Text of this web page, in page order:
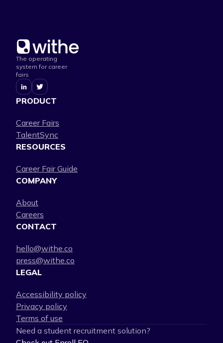
The operating
system for career
fairs
PRODUCT
Career Fairs
TalentSync
RESOURCES
Career Fair Guide
COMPANY
About
Careers
CONTACT
hello@withe.co
press@withe.co
LEGAL
Accessibility policy
Privacy policy
Terms of use
Need a student recruitment solution?